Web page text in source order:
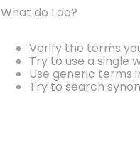
What do I do?
Verify the terms
Try to use a single
Use generic terms
Try to search